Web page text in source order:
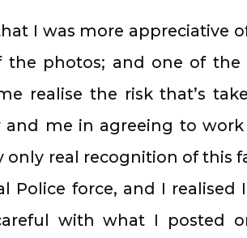
that I was more appreciative
the photos; and one of the
realise the risk that’s
and me in agreeing to
only real recognition of this
Police force, and I
with what I posted